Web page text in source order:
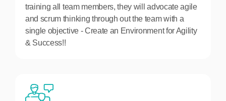
training all team members, they will advocate agile
and scrum thinking through out the team with a
single objective - Create an Environment for Agility
& Success!!